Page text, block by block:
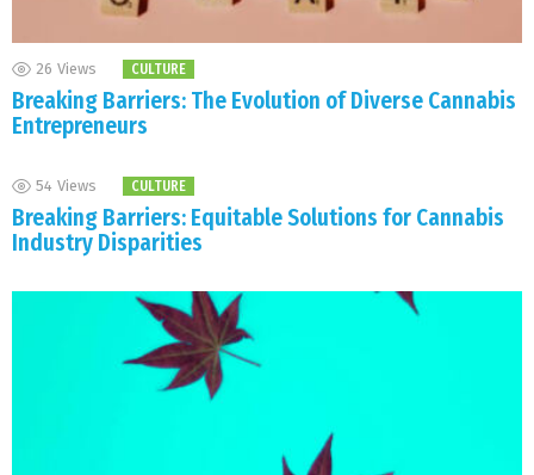
26 Views CULTURE
Breaking Barriers: The Evolution of Diverse Cannabis
Entrepreneurs
54 Views CULTURE
Breaking Barriers: Equitable Solutions for Cannabis
Industry Disparities